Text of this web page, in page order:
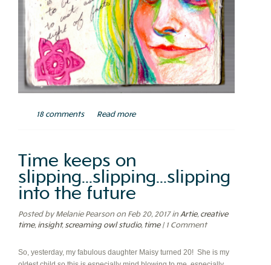
18 comments Read more
Time keeps on
slipping...slipping...slipping
into the future
Posted by Melanie Pearson on Feb 20, 2017in Artie, creative
time, insight,screaming owl studio, time| 1 Comment
So, yesterday, my fabulous daughter Maisy turned 20! She is my